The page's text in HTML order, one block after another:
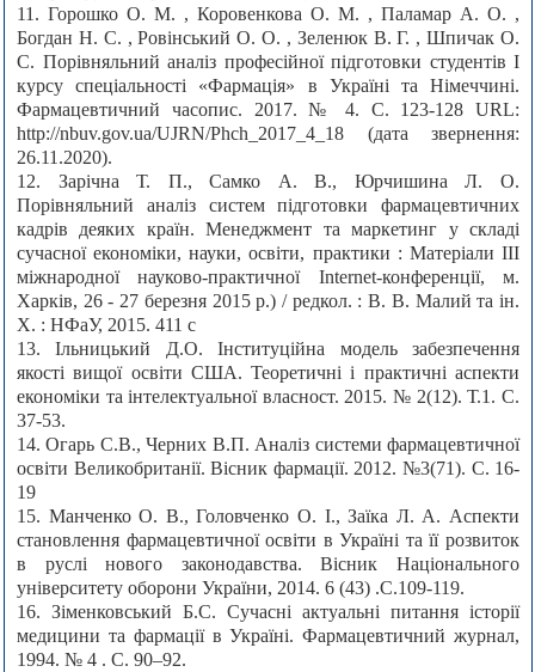
11. Горошко О. М. , Коровенкова О. М. , Паламар А. О. ,
Богдан Н. С. , Ровінський О. О. , Зеленюк В. Г. , Шпичак О.
С. Порівняльний аналіз професійної підготовки студентів І
курсу спеціальності «Фармація» в Україні та Німеччині.
Фармацевтичний часопис. 2017. № 4. С. 123-128 URL:
http://nbuv.gov.ua/UJRN/Phch_2017_4_18 (дата звернення:
26.11.2020).
12. Зарічна Т. П., Самко А. В., Юрчишина Л. О.
Порівняльний аналіз систем підготовки фармацевтичних
кадрів деяких країн. Менеджмент та маркетинг у складі
сучасної економіки, науки, освіти, практики : Матеріали ІІІ
міжнародної науково-практичної Internet-конференції, м.
Харків, 26 - 27 березня 2015 р.) / редкол. : В. В. Малий та ін.
Х. : НФаУ, 2015. 411 с
13. Ільницький Д.О. Інституційна модель забезпечення
якості вищої освіти США. Теоретичні і практичні аспекти
економіки та інтелектуальної власност. 2015. № 2(12). Т.1. С.
37-53.
14. Огарь С.В., Черних В.П. Аналіз системи фармацевтичної
освіти Великобританії. Вісник фармації. 2012. №3(71). С. 16-
19
15. Манченко О. В., Головченко О. І., Заїка Л. А. Аспекти
становлення фармацевтичної освіти в Україні та її розвиток
в руслі нового законодавства. Вісник Національного
університету оборони України, 2014. 6 (43) .С.109-119.
16. Зіменковський Б.С. Сучасні актуальні питання історії
медицини та фармації в Україні. Фармацевтичний журнал,
1994. № 4 . С. 90–92.